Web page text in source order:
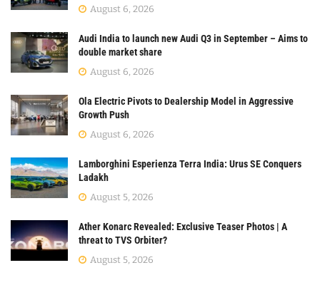
August 6, 2026
Audi India to launch new Audi Q3 in September – Aims to
double market share
August 6, 2026
Ola Electric Pivots to Dealership Model in Aggressive
Growth Push
August 6, 2026
Lamborghini Esperienza Terra India: Urus SE Conquers
Ladakh
August 5, 2026
Ather Konarc Revealed: Exclusive Teaser Photos | A
threat to TVS Orbiter?
August 5, 2026